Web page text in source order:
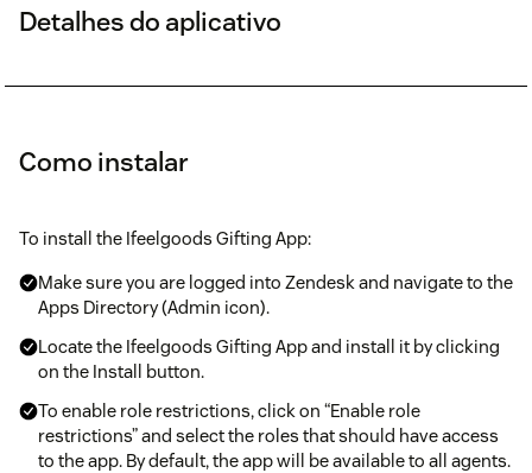
Detalhes do aplicativo
Como instalar
To install the Ifeelgoods Gifting App:
Make sure you are logged into Zendesk and navigate to the
Apps Directory (Admin icon).
Locate the Ifeelgoods Gifting App and install it by clicking
on the Install button.
To enable role restrictions, click on “Enable role
restrictions” and select the roles that should have access
to the app. By default, the app will be available to all agents.